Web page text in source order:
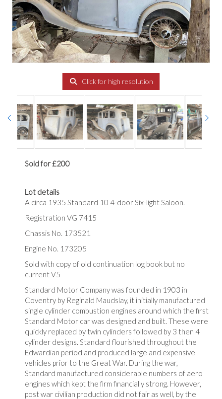
Click for high resolution
Sold for £200
Lot details
A circa 1935 Standard 10 4-door Six-light Saloon.
Registration VG 7415
Chassis No. 173521
Engine No. 173205
Sold with copy of old continuation log book but no
current V5
Standard Motor Company was founded in 1903 in
Coventry by Reginald Maudslay, it initially manufactured
single cylinder combustion engines around which the first
Standard Motor car was designed and built. These were
quickly replaced by twin cylinders followed by 3 then 4
cylinder designs. Standard flourished throughout the
Edwardian period and produced large and expensive
vehicles prior to the Great War. During the war,
Standard manufactured considerable numbers of aero
engines which kept the firm financially strong. However,
post war civilian production did not fair as well, by the